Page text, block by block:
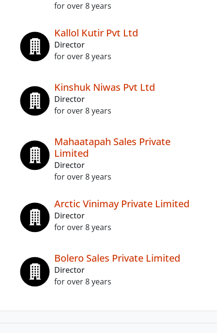
for over 8 years
Kallol Kutir Pvt Ltd
Director
for over 8 years
Kinshuk Niwas Pvt Ltd
Director
for over 8 years
Mahaatapah Sales Private
Limited
Director
for over 8 years
Arctic Vinimay Private Limited
Director
for over 8 years
Bolero Sales Private Limited
Director
for over 8 years